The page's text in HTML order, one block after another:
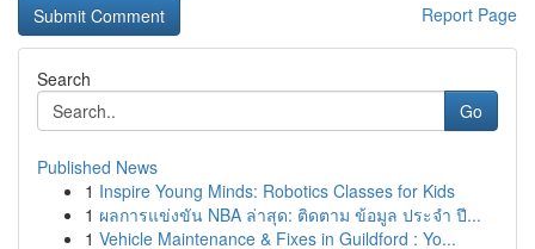
Report Page
Search
Go
Published News
1 Inspire Young Minds: Robotics Classes for Kids
1 ผลการแข่งขัน NBA ล่าสุด: ติดตาม ข้อมูล ประจำ ปี...
1 Vehicle Maintenance & Fixes in Guildford : Yo...